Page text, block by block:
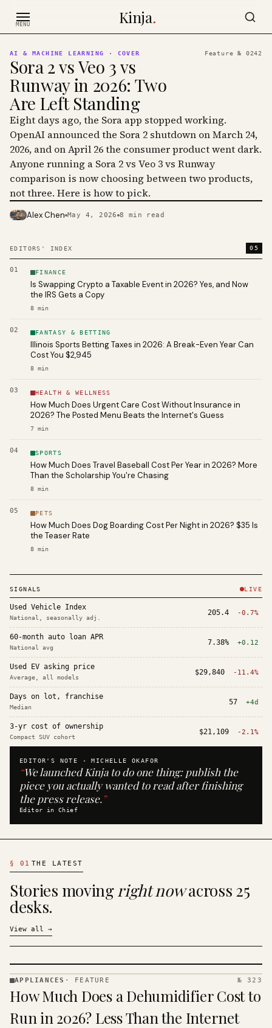
MENU Kinja.
EDITORS' INDEX 05
01 FINANCE
Is Swapping Crypto a Taxable Event in 2026? Yes, and Now
the IRS Gets a Copy
8 min
02 FANTASY & BETTING
Illinois Sports Betting Taxes in 2026: A Break-Even Year Can
Cost You $2,945
8 min
03 HEALTH & WELLNESS
How Much Does Urgent Care Cost Without Insurance in
2026? The Posted Menu Beats the Internet's Guess
7 min
04 SPORTS
How Much Does Travel Baseball Cost Per Year in 2026? More
Than the Scholarship You're Chasing
8 min
05 PETS
How Much Does Dog Boarding Cost Per Night in 2026? $35 Is
the Teaser Rate
8 min
AI & MACHINE LEARNING · COVER Feature № 0242
Sora 2 vs Veo 3 vs
Runway in 2026: Two
Are Left Standing
Eight days ago, the Sora app stopped working.
OpenAI announced the Sora 2 shutdown on March 24,
2026, and on April 26 the consumer product went dark.
Anyone running a Sora 2 vs Veo 3 vs Runway
comparison is now choosing between two products,
not three. Here is how to pick.
PHOTO · KINJA
Alex Chen May 4, 2026 8 min read
SIGNALS LIVE
Used Vehicle Index
National, seasonally adj.
205.4 -0.7%
60-month auto loan APR
National avg
7.38% +0.12
Used EV asking price
Average, all models
$29,840 -11.4%
Days on lot, franchise
Median
57 +4d
3-yr cost of ownership
Compact SUV cohort
$21,109 -2.1%
EDITOR'S NOTE ·MICHELLE OKAFOR
“We launched Kinja to do one thing: publish the
piece you actually wanted to read after finishing
the press release.”
Editor in Chief
§ 01 THE LATEST
Stories movingright nowacross 25
desks.
View all →
· KINJA
APPLIANCES · FEATURE № 323
How Much Does a Dehumidifier Cost to
Run in 2026? Less Than the Internet